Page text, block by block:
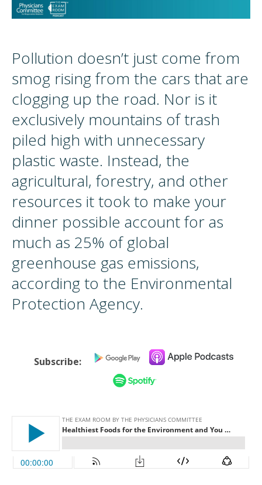
Pollution doesn’t just come from
smog rising from the cars that are
clogging up the road. Nor is it
exclusively mountains of trash
piled high with unnecessary
plastic waste. Instead, the
agricultural, forestry, and other
resources it took to make your
dinner possible account for as
much as 25% of global
greenhouse gas emissions,
according to the Environmental
Protection Agency.
Subscribe: